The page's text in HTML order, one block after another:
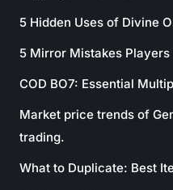
5 Hidden Uses of Divine
5 Mirror Mistakes
COD BO7: Essential
Market price trends of
trading.
What to Duplicate: Best